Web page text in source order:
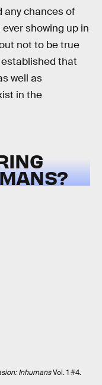
chances of
showing up in
not to be true
that
well as
in the
InhumansVol. 1 #4.